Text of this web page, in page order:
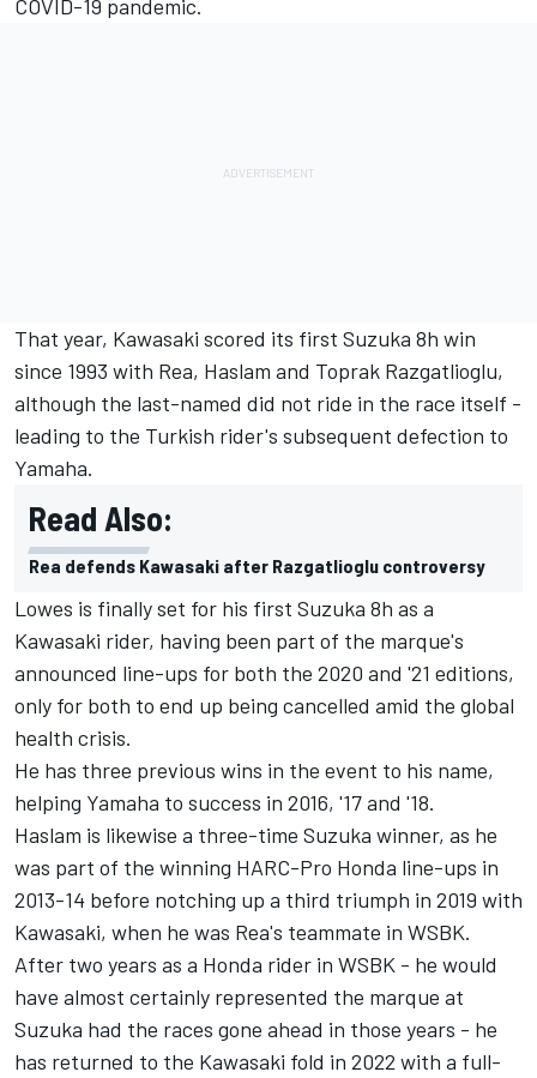
COVID-19 pandemic.
That year, Kawasaki scored its first Suzuka 8h win
since 1993 with Rea, Haslam and Toprak Razgatlioglu,
although the last-named did not ride in the race itself -
leading to the Turkish rider's subsequent defection to
Yamaha.
Read Also:
Rea defends Kawasaki after Razgatlioglu controversy
Lowes is finally set for his first Suzuka 8h as a
Kawasaki rider, having been part of the marque's
announced line-ups for both the 2020 and '21 editions,
only for both to end up being cancelled amid the global
health crisis.
He has three previous wins in the event to his name,
helping Yamaha to success in 2016, '17 and '18.
Haslam is likewise a three-time Suzuka winner, as he
was part of the winning HARC-Pro Honda line-ups in
2013-14 before notching up a third triumph in 2019 with
Kawasaki, when he was Rea's teammate in WSBK.
After two years as a Honda rider in WSBK - he would
have almost certainly represented the marque at
Suzuka had the races gone ahead in those years - he
has returned to the Kawasaki fold in 2022 with a full-